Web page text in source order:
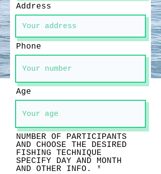
Address
Phone
Age
NUMBER OF PARTICIPANTS
AND CHOOSE THE DESIRED
FISHING TECHNIQUE
SPECIFY DAY AND MONTH
AND OTHER INFO.